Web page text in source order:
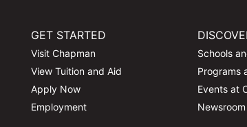
GET STARTED
Visit Chapman
View Tuition and Aid
Apply Now
Employment
Schools
Programs
Events at
Newsroom